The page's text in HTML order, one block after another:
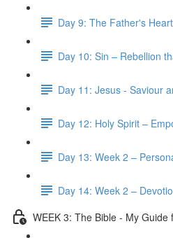
Day 9: The Father's
Day 10: Sin – Rebellion
Day 11: Jesus - Saviour
Day 12: Holy Spirit –
Day 13: Week 2 –
Day 14: Week 2 –
WEEK 3: The Bible - My Guide